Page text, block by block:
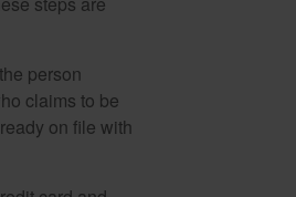
person
claims to be
on file with